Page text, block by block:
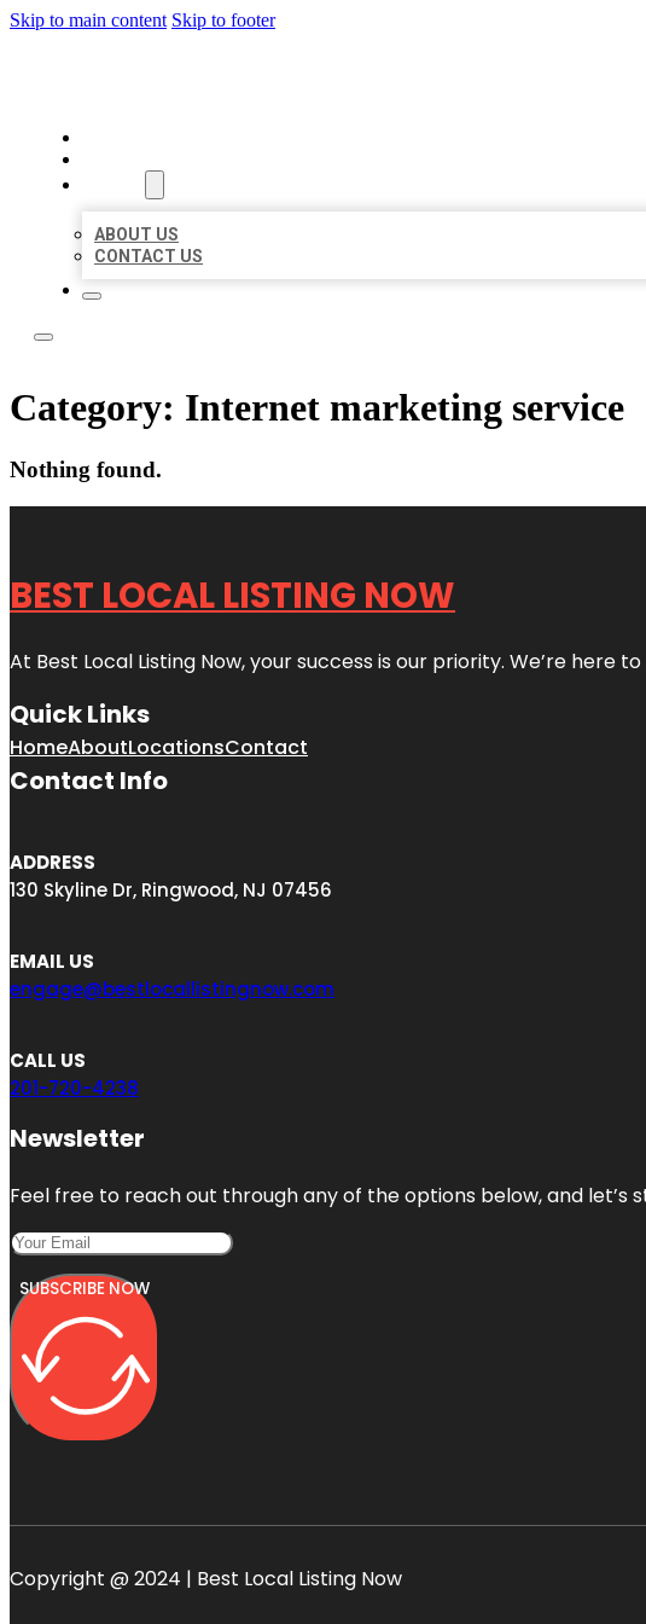
Skip to main content Skip to footer
ABOUT US
CONTACT US
Category: Internet marketing service
Nothing found.
BEST LOCAL LISTING NOW
At Best Local Listing Now, your success is our priority. We’re here
Quick Links
HomeAboutLocationsContact
Contact Info
ADDRESS
130 Skyline Dr, Ringwood, NJ 07456
EMAIL US
engage@bestlocallistingnow.com
CALL US
201-720-4238
Newsletter
Feel free to reach out through any of the options below, and let’s
SUBSCRIBE NOW
Copyright @ 2024 | Best Local Listing Now